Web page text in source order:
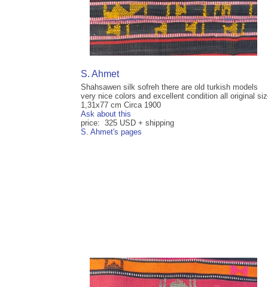
S. Ahmet
Shahsawen silk sofreh there are old turkish models
very nice colors and excellent condition all original
1,31x77 cm Circa 1900
Ask about this
price: 325 USD + shipping
S. Ahmet's pages